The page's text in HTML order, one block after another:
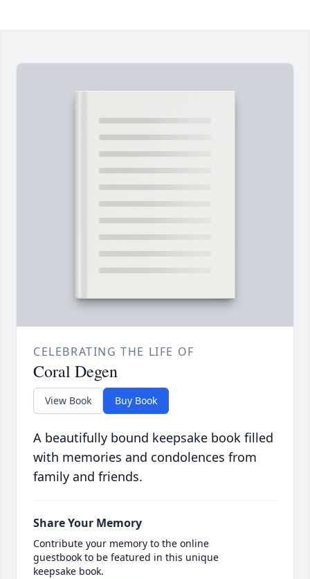
CELEBRATING THE LIFE OF
Coral Degen
View Book Buy Book
A beautifully bound keepsake book filled
with memories and condolences from
family and friends.
Share Your Memory
Contribute your memory to the online
guestbook to be featured in this unique
keepsake book.